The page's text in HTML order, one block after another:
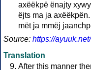
axëëkpë ënajty
ëjts ma ja axëëkpën.
mët ja mmëj
Source: https://
Translation
After this manner